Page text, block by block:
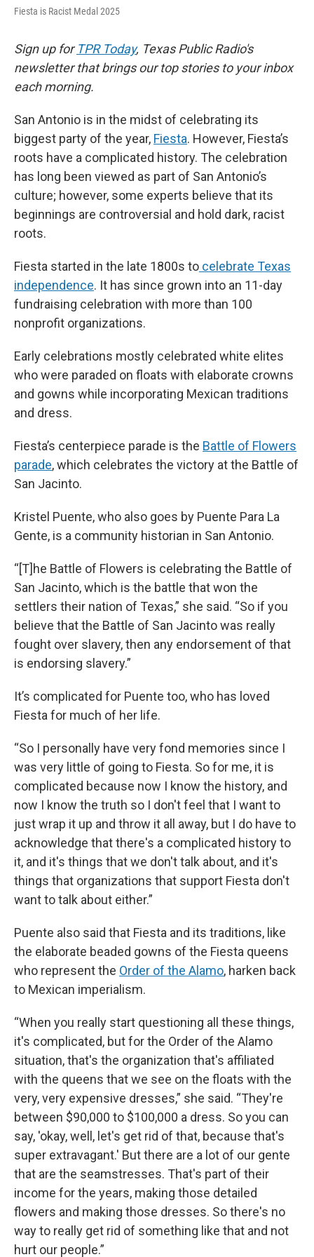
Fiesta is Racist Medal 2025
Sign up for TPR Today, Texas Public Radio's
newsletter that brings our top stories to your inbox
each morning.
San Antonio is in the midst of celebrating its
biggest party of the year, Fiesta. However, Fiesta’s
roots have a complicated history. The celebration
has long been viewed as part of San Antonio’s
culture; however, some experts believe that its
beginnings are controversial and hold dark, racist
roots.
Fiesta started in the late 1800s to celebrate Texas
independence. It has since grown into an 11-day
fundraising celebration with more than 100
nonprofit organizations.
Early celebrations mostly celebrated white elites
who were paraded on floats with elaborate crowns
and gowns while incorporating Mexican traditions
and dress.
Fiesta’s centerpiece parade is the Battle of Flowers
parade, which celebrates the victory at the Battle of
San Jacinto.
Kristel Puente, who also goes by Puente Para La
Gente, is a community historian in San Antonio.
“[T]he Battle of Flowers is celebrating the Battle of
San Jacinto, which is the battle that won the
settlers their nation of Texas,” she said. “So if you
believe that the Battle of San Jacinto was really
fought over slavery, then any endorsement of that
is endorsing slavery.”
It’s complicated for Puente too, who has loved
Fiesta for much of her life.
“So I personally have very fond memories since I
was very little of going to Fiesta. So for me, it is
complicated because now I know the history, and
now I know the truth so I don't feel that I want to
just wrap it up and throw it all away, but I do have to
acknowledge that there's a complicated history to
it, and it's things that we don't talk about, and it's
things that organizations that support Fiesta don't
want to talk about either.”
Puente also said that Fiesta and its traditions, like
the elaborate beaded gowns of the Fiesta queens
who represent the Order of the Alamo, harken back
to Mexican imperialism.
“When you really start questioning all these things,
it's complicated, but for the Order of the Alamo
situation, that's the organization that's affiliated
with the queens that we see on the floats with the
very, very expensive dresses,” she said. “They're
between $90,000 to $100,000 a dress. So you can
say, 'okay, well, let's get rid of that, because that's
super extravagant.' But there are a lot of our gente
that are the seamstresses. That's part of their
income for the years, making those detailed
flowers and making those dresses. So there's no
way to really get rid of something like that and not
hurt our people.”